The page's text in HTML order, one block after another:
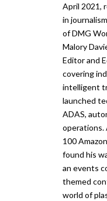
April 2021,
in
of DMG
Malory
Editor and
covering
intelligent
launched
ADAS,
operations.
100
found his
an events
themed
world of